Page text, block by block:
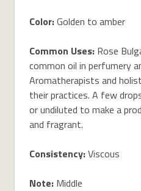
Color:Golden to amber
Common Uses: Rose
common oil in perfumery
Aromatherapists and
their practices. A few
or undiluted to make a
and fragrant.
Consistency:Viscous
Note: Middle